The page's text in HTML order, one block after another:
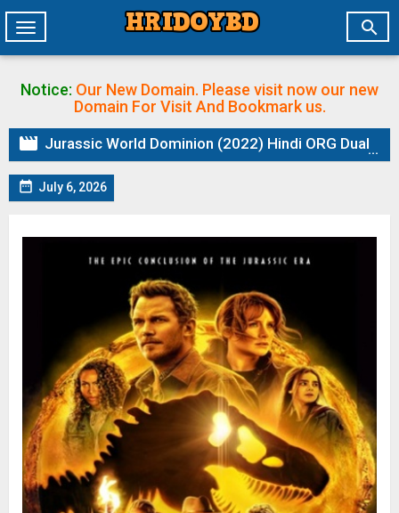

Toggle
navigation
Notice: Our New Domain. Please visit now our new
Domain For Visit And Bookmark us.
 Jurassic World Dominion (2022) Hindi ORG Dual Audio BluRay | 1080p | 720p | 480p | ESubs
 July 6, 2026